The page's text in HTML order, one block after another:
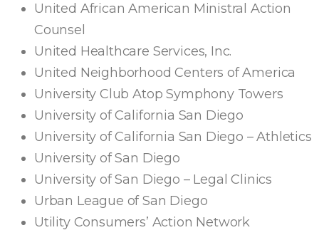
United African American Ministral Action
Counsel
United Healthcare Services, Inc.
United Neighborhood Centers of America
University Club Atop Symphony Towers
University of California San Diego
University of California San Diego – Athletics
University of San Diego
University of San Diego – Legal Clinics
Urban League of San Diego
Utility Consumers’ Action Network